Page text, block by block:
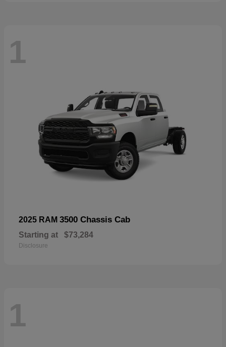
1
2025 RAM 3500 Chassis Cab
Starting at $73,284
Disclosure
1